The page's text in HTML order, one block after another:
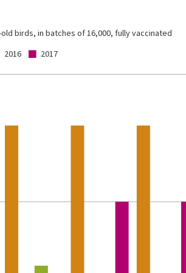
birds, in batches of 16,000, fully vaccinated
2016 2017